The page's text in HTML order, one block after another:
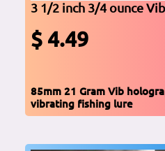
3 1/2 inch 3/4 ounce
$ 4.49
85mm 21 Gram Vib
vibrating fishing lure